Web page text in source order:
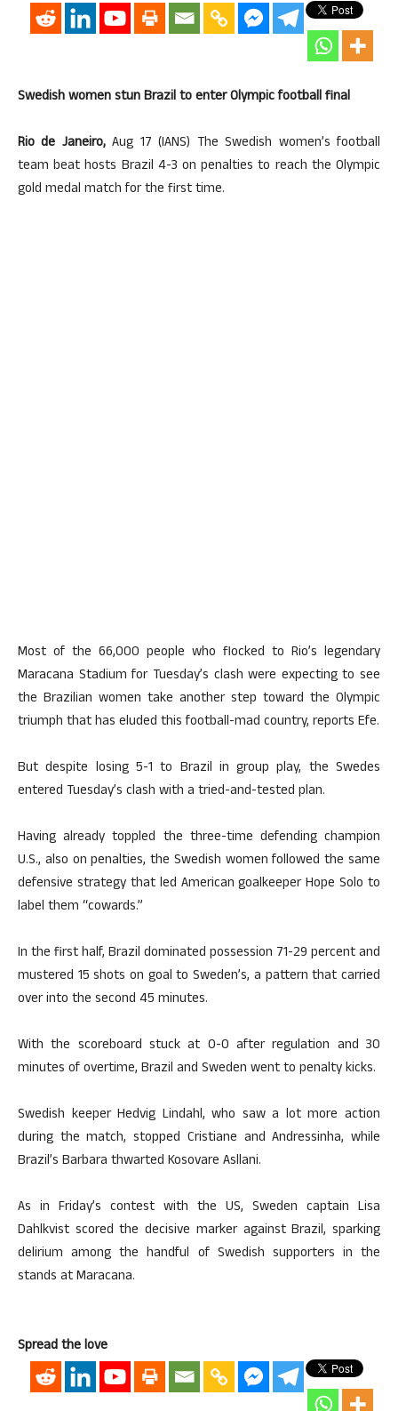
Swedish women stun Brazil to enter Olympic football final
Rio de Janeiro,Aug 17 (IANS) The Swedish women’s football
team beat hosts Brazil 4-3 on penalties to reach the Olympic
gold medal match for the first time.
Most of the 66,000 people who flocked to Rio’s legendary
Maracana Stadium for Tuesday’s clash were expecting to see
the Brazilian women take another step toward the Olympic
triumph that has eluded this football-mad country, reports Efe.
But despite losing 5-1 to Brazil in group play, the Swedes
entered Tuesday’s clash with a tried-and-tested plan.
Having already toppled the three-time defending champion
U.S., also on penalties, the Swedish women followed the same
defensive strategy that led American goalkeeper Hope Solo to
label them “cowards.”
In the first half, Brazil dominated possession 71-29 percent and
mustered 15 shots on goal to Sweden’s, a pattern that carried
over into the second 45 minutes.
With the scoreboard stuck at 0-0 after regulation and 30
minutes of overtime, Brazil and Sweden went to penalty kicks.
Swedish keeper Hedvig Lindahl, who saw a lot more action
during the match, stopped Cristiane and Andressinha, while
Brazil’s Barbara thwarted Kosovare Asllani.
As in Friday’s contest with the US, Sweden captain Lisa
Dahlkvist scored the decisive marker against Brazil, sparking
delirium among the handful of Swedish supporters in the
stands at Maracana.
Spread the love